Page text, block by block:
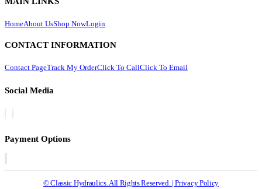
HomeAbout UsShop NowLogin
CONTACT INFORMATION
Contact PageTrack My OrderClick To CallClick To Email
Social Media
Payment Options
© Classic Hydraulics. All Rights Reserved. | Privacy Policy